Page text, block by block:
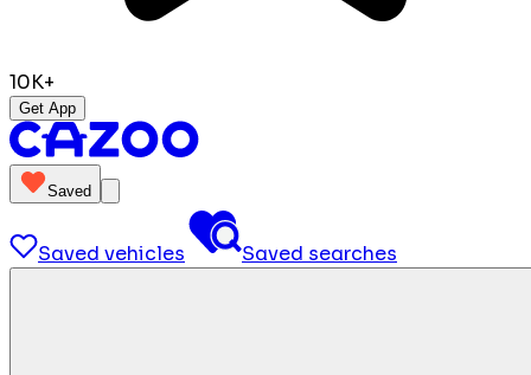
10K+
Get App
Saved
Saved vehicles Saved searches